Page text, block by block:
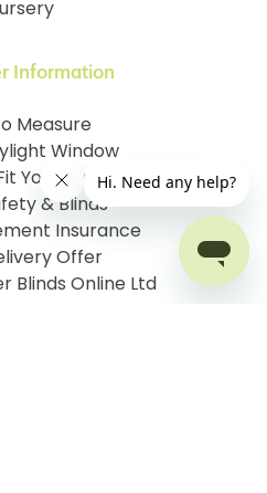
Information
Measure
Window
Your Blinds
& Blinds
Insurance
Offer
Blinds Online Ltd